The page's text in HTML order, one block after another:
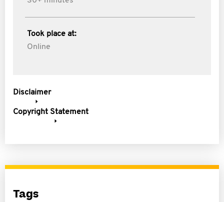
Took place at:
Online
Disclaimer
Copyright Statement
Tags